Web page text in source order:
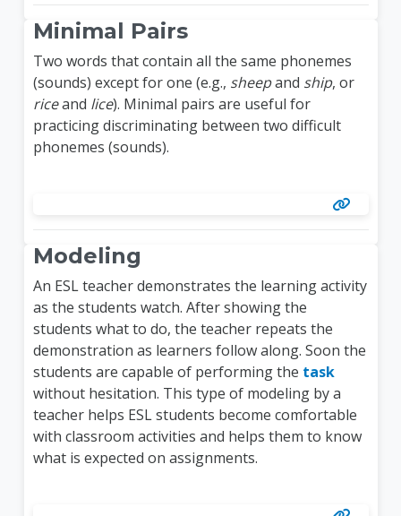
Minimal Pairs
Two words that contain all the same phonemes
(sounds) except for one (e.g., sheepand ship, or
riceand lice). Minimal pairs are useful for
practicing discriminating between two difficult
phonemes (sounds).
Modeling
An ESL teacher demonstrates the learning activity
as the students watch. After showing the
students what to do, the teacher repeats the
demonstration as learners follow along. Soon the
students are capable of performing the task
without hesitation. This type of modeling by a
teacher helps ESL students become comfortable
with classroom activities and helps them to know
what is expected on assignments.